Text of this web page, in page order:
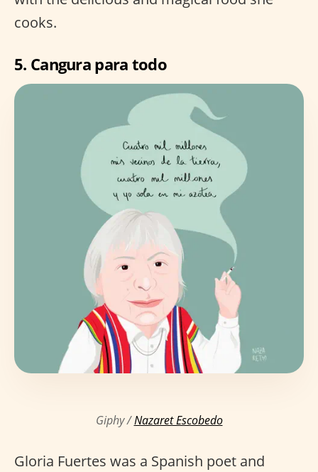
cooks.
5. Cangura para todo
Giphy /Nazaret Escobedo
Gloria Fuertes was a Spanish poet and